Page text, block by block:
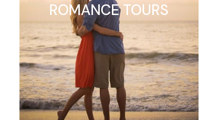
ROMANCE TOURS